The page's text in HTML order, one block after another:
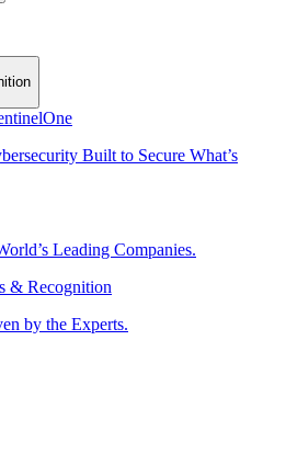
Built to Secure What’s
Leading Companies.
& Recognition
by the Experts.